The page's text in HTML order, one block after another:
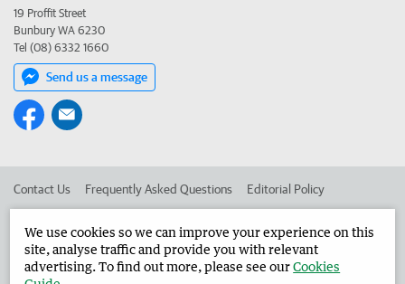
19 Proffit Street
Bunbury WA 6230
Tel (08) 6332 1660
Send us a message
Contact Us Frequently Asked Questions Editorial Policy
Advertise in the Harvey Waroona Reporter Corporate
We use cookies so we can improve your experience on this
site, analyse traffic and provide you with relevant
advertising. To find out more, please see ourCookies